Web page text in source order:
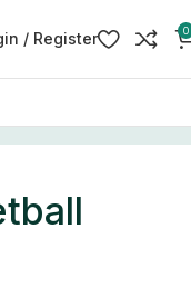
/ Register 0